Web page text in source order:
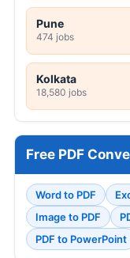
Pune
474 jobs
Kolkata
18,580 jobs
Free PDF
Word to PDF
Image to PDF
PDF to PowerPoint